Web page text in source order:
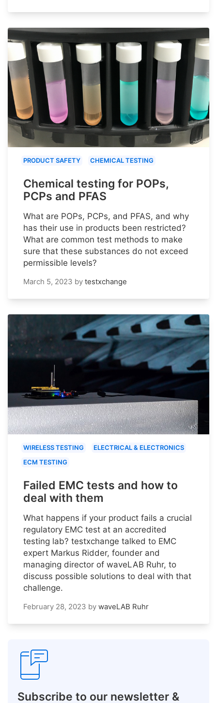
PRODUCT SAFETY CHEMICAL TESTING
Chemical testing for POPs,
PCPs and PFAS
What are POPs, PCPs, and PFAS, and why
has their use in products been restricted?
What are common test methods to make
sure that these substances do not exceed
permissible levels?
March 5, 2023 by testxchange
WIRELESS TESTING
ELECTRICAL & ELECTRONICS
ECM TESTING
Failed EMC tests and how to
deal with them
What happens if your product fails a crucial
regulatory EMC test at an accredited
testing lab? testxchange talked to EMC
expert Markus Ridder, founder and
managing director of waveLAB Ruhr, to
discuss possible solutions to deal with that
challenge.
February 28, 2023 by waveLAB Ruhr
Subscribe to our newsletter &